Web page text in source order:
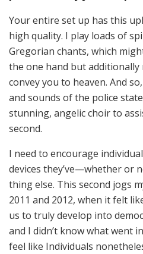
Your entire set up has this
high quality. I play loads of
Gregorian chants, which
the one hand but
convey you to heaven. And
and sounds of the police
stunning, angelic choir to
second.
I need to encourage
devices they’ve—whether or
thing else. This second jogs
2011 and 2012, when it felt
us to truly develop into
and I didn’t know what went
feel like Individuals